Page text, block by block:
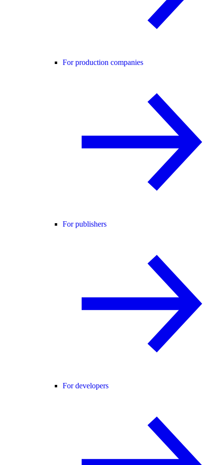
For production companies
For publishers
For developers